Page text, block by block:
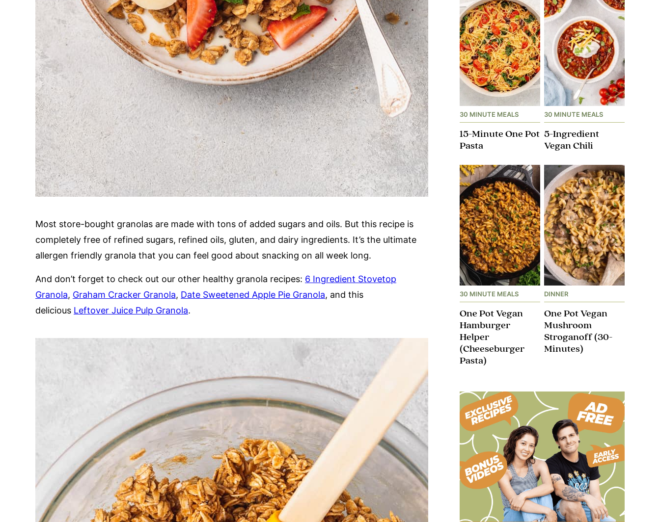
Most store-bought granolas are made with tons of added sugars and oils. But this recipe is
completely free of refined sugars, refined oils, gluten, and dairy ingredients. It’s the ultimate
allergen friendly granola that you can feel good about snacking on all week long.
And don’t forget to check out our other healthy granola recipes: 6 Ingredient Stovetop
Granola, Graham Cracker Granola, Date Sweetened Apple Pie Granola, and this
delicious Leftover Juice Pulp Granola.
30 MINUTE MEALS
15-Minute One Pot
Pasta
30 MINUTE MEALS
5-Ingredient
Vegan Chili
30 MINUTE MEALS
One Pot Vegan
Hamburger
Helper
(Cheeseburger
Pasta)
DINNER
One Pot Vegan
Mushroom
Stroganoff​ (30-
Minutes)